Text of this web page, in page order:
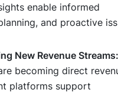
enable informed
and proactive
New Revenue Streams:
becoming direct
platforms support